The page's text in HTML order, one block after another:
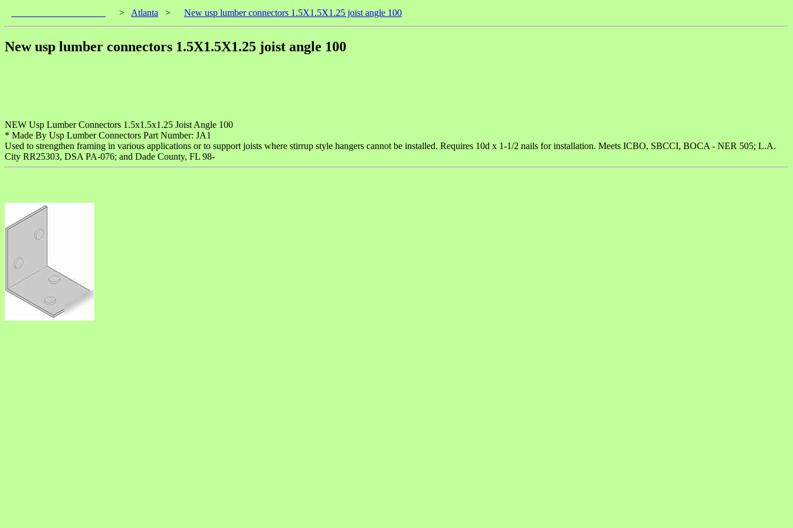
> Atlanta > New usp lumber connectors 1.5X1.5X1.25 joist angle 100
New usp lumber connectors 1.5X1.5X1.25 joist angle 100
NEW Usp Lumber Connectors 1.5x1.5x1.25 Joist Angle 100
* Made By Usp Lumber Connectors Part Number: JA1
Used to strengthen framing in various applications or to support joists where stirrup style hangers cannot be installed. Requires 10d x 1-1/2 nails for installation. Meets ICBO, SBCCI, BOCA - NER 505; L.A.
City RR25303, DSA PA-076; and Dade County, FL 98-